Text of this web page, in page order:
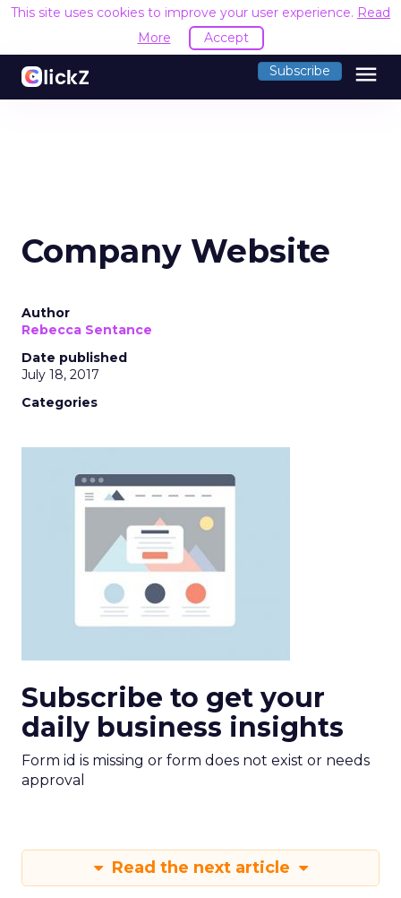
This site uses cookies to improve your user experience. Read
More
Accept
Subscribe menu
Company Website
Author
Rebecca Sentance
Date published
July 18, 2017
Categories
Subscribe to get your
daily business insights
Form id is missing or form does not exist or needs
approval
Read the next article